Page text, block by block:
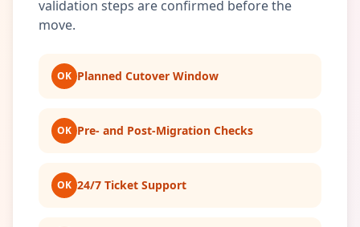
validation steps are confirmed before the
move.
OK Planned Cutover Window
OK Pre- and Post-Migration Checks
OK 24/7 Ticket Support